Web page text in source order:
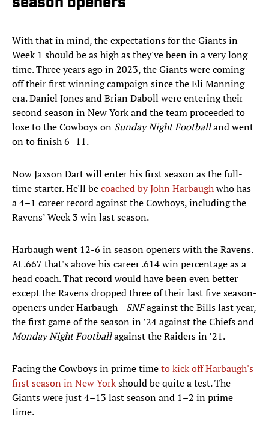
season openers
With that in mind, the expectations for the Giants in
Week 1 should be as high as they've been in a very long
time. Three years ago in 2023, the Giants were coming
off their first winning campaign since the Eli Manning
era. Daniel Jones and Brian Daboll were entering their
second season in New York and the team proceeded to
lose to the Cowboys on Sunday Night Footballand went
on to finish 6–11.
Now Jaxson Dart will enter his first season as the full-
time starter. He'll becoached by John Harbaughwho has
a 4–1 career record against the Cowboys, including the
Ravens’ Week 3 win last season.
Harbaugh went 12-6 in season openers with the Ravens.
At .667 that's above his career .614 win percentage as a
head coach. That record would have been even better
except the Ravens dropped three of their last five season-
openers under Harbaugh—SNFagainst the Bills last year,
the first game of the season in ’24 against the Chiefs and
Monday Night Footballagainst the Raiders in ’21.
Facing the Cowboys in prime timeto kick off Harbaugh's
first season in New Yorkshould be quite a test. The
Giants were just 4–13 last season and 1–2 in prime
time.